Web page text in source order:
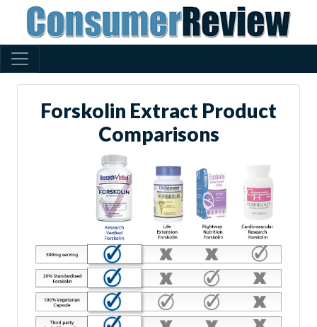
Forskolin Extract Product
Comparisons